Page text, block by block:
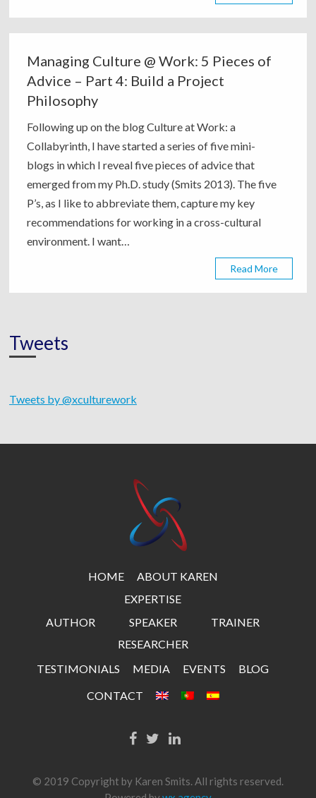
Managing Culture @ Work: 5 Pieces of
Advice – Part 4: Build a Project
Philosophy
Following up on the blog Culture at Work: a
Collabyrinth, I have started a series of five mini-
blogs in which I reveal five pieces of advice that
emerged from my Ph.D. study (Smits 2013). The five
P’s, as I like to abbreviate them, capture my key
recommendations for working in a cross-cultural
environment. I want…
Read More
Tweets
Tweets by @xculturework
HOME
ABOUT KAREN
EXPERTISE
AUTHOR
SPEAKER
TRAINER
RESEARCHER
TESTIMONIALS
MEDIA EVENTS
BLOG
CONTACT
© 2019 Copyright by Karen Smits. All rights reserved.